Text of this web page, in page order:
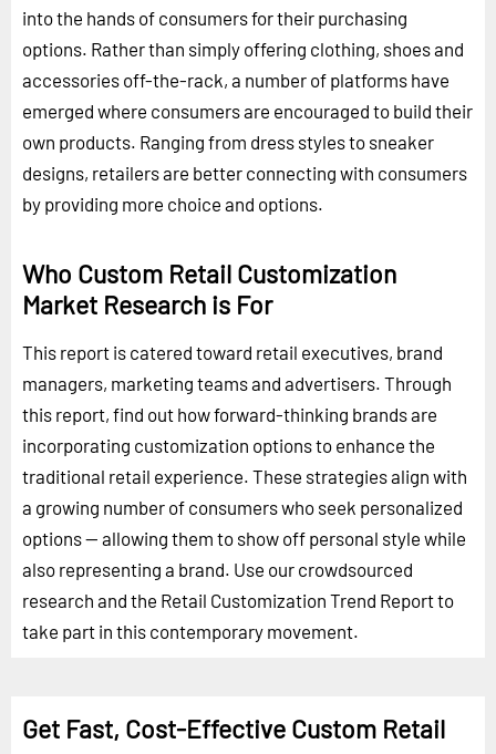
into the hands of consumers for their purchasing
options. Rather than simply offering clothing, shoes and
accessories off-the-rack, a number of platforms have
emerged where consumers are encouraged to build their
own products. Ranging from dress styles to sneaker
designs, retailers are better connecting with consumers
by providing more choice and options.
Who Custom Retail Customization
Market Research is For
This report is catered toward retail executives, brand
managers, marketing teams and advertisers. Through
this report, find out how forward-thinking brands are
incorporating customization options to enhance the
traditional retail experience. These strategies align with
a growing number of consumers who seek personalized
options -- allowing them to show off personal style while
also representing a brand. Use our crowdsourced
research and the Retail Customization Trend Report to
take part in this contemporary movement.
Get Fast, Cost-Effective Custom Retail